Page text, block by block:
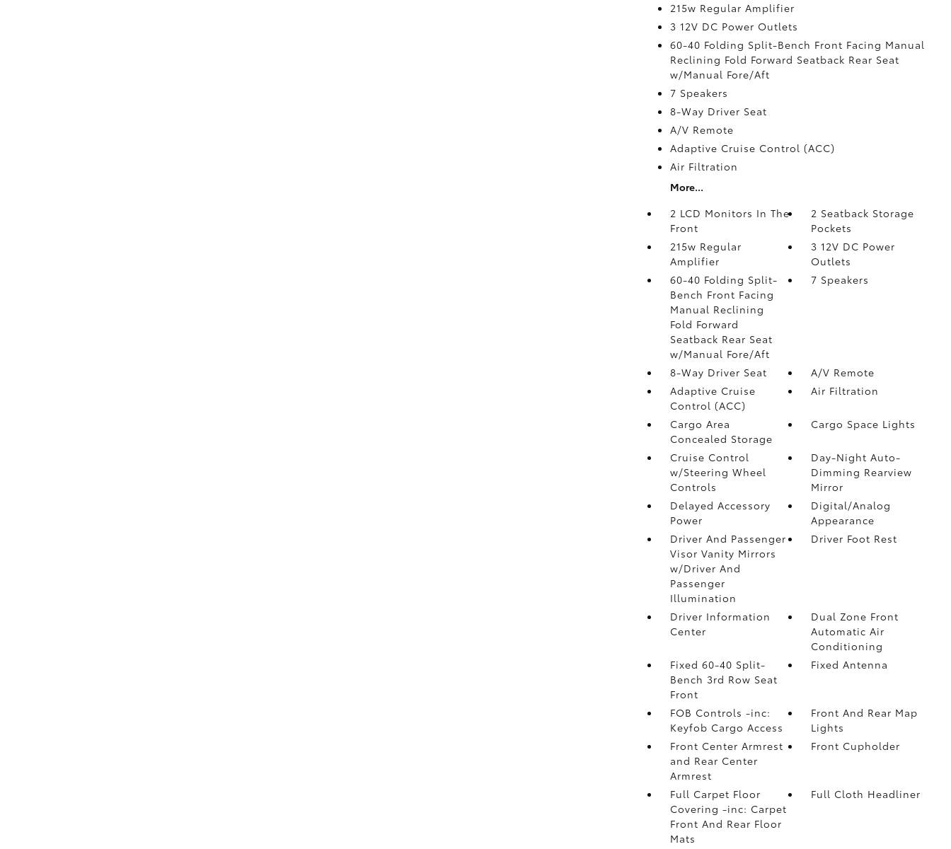
215w Regular Amplifier
3 12V DC Power Outlets
60-40 Folding Split-Bench Front Facing Manual
Reclining Fold Forward Seatback Rear Seat
w/Manual Fore/Aft
7 Speakers
8-Way Driver Seat
A/V Remote
Adaptive Cruise Control (ACC)
Air Filtration
More...
2 LCD Monitors In The
Front
2 Seatback Storage
Pockets
215w Regular
Amplifier
3 12V DC Power
Outlets
60-40 Folding Split-
Bench Front Facing
Manual Reclining
Fold Forward
Seatback Rear Seat
w/Manual Fore/Aft
7 Speakers
8-Way Driver Seat
A/V Remote
Adaptive Cruise
Control (ACC)
Air Filtration
Cargo Area
Concealed Storage
Cargo Space Lights
Cruise Control
w/Steering Wheel
Controls
Day-Night Auto-
Dimming Rearview
Mirror
Delayed Accessory
Power
Digital/Analog
Appearance
Driver And Passenger
Visor Vanity Mirrors
w/Driver And
Passenger
Illumination
Driver Foot Rest
Driver Information
Center
Dual Zone Front
Automatic Air
Conditioning
Fixed 60-40 Split-
Bench 3rd Row Seat
Front
Fixed Antenna
FOB Controls -inc:
Keyfob Cargo Access
Front And Rear Map
Lights
Front Center Armrest
and Rear Center
Armrest
Front Cupholder
Full Carpet Floor
Covering -inc: Carpet
Front And Rear Floor
Mats
Full Cloth Headliner